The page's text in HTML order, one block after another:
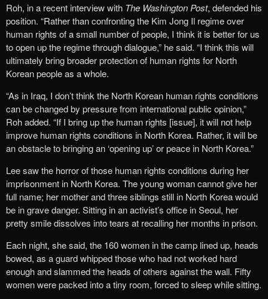
Roh, in a recent interview with The Washington Post, defended his
position. “Rather than confronting the Kim Jong Il regime over
human rights of a small number of people, I think it is better for us
to open up the regime through dialogue,” he said. “I think this will
ultimately bring broader protection of human rights for North
Korean people as a whole.
“As in Iraq, I don’t think the North Korean human rights conditions
can be changed by pressure from international public opinion,”
Roh added. “If I bring up the human rights [issue], it will not help
improve human rights conditions in North Korea. Rather, it will be
an obstacle to bringing an ‘opening up’ or peace in North Korea.”
Lee saw the horror of those human rights conditions during her
imprisonment in North Korea. The young woman cannot give her
full name; her mother and three siblings still in North Korea would
be in grave danger. Sitting in an activist’s office in Seoul, her
pretty smile dissolves into tears at recalling her months in prison.
Each night, she said, the 160 women in the camp lined up, heads
bowed, as a guard whipped those who had not worked hard
enough and slammed the heads of others against the wall. Fifty
women were packed into a tiny room, forced to sleep while sitting.